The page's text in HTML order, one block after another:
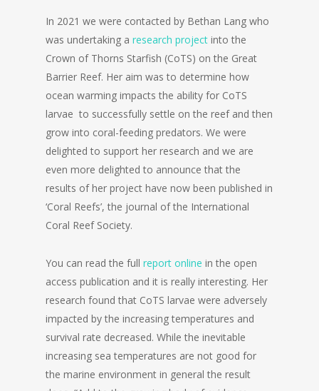
In 2021 we were contacted by Bethan Lang who
was undertaking aresearch project into the
Crown of Thorns Starfish (CoTS) on the Great
Barrier Reef. Her aim was to determine how
ocean warming impacts the ability for CoTS
larvae to successfully settle on the reef and then
grow into coral-feeding predators. We were
delighted to support her research and we are
even more delighted to announce that the
results of her project have now been published in
‘Coral Reefs’, the journal of the International
Coral Reef Society.
You can read the fullreport online in the open
access publication and it is really interesting. Her
research found that CoTS larvae were adversely
impacted by the increasing temperatures and
survival rate decreased. While the inevitable
increasing sea temperatures are not good for
the marine environment in general the result